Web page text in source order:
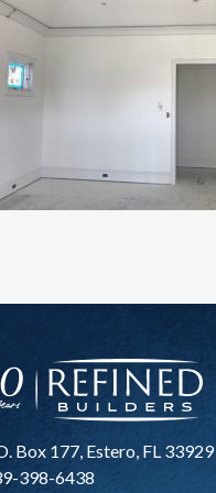
Box 177, Estero, FL 33929
398-6438